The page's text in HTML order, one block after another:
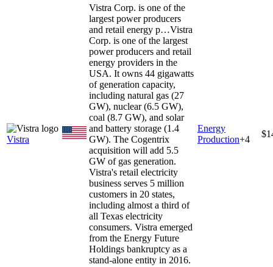
Vistra
Vistra Corp. is one of the
largest power producers
and retail energy p…Vistra
Corp. is one of the largest
power producers and retail
energy providers in the
USA. It owns 44 gigawatts
of generation capacity,
including natural gas (27
GW), nuclear (6.5 GW),
coal (8.7 GW), and solar
and battery storage (1.4
GW). The Cogentrix
acquisition will add 5.5
GW of gas generation.
Vistra's retail electricity
business serves 5 million
customers in 20 states,
including almost a third of
all Texas electricity
consumers. Vistra emerged
from the Energy Future
Holdings bankruptcy as a
stand-alone entity in 2016.
Energy
Production+4